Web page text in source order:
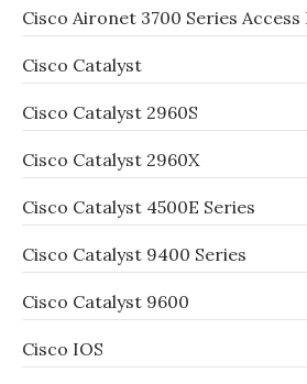
Cisco Aironet 3700 Series Access
Cisco Catalyst
Cisco Catalyst 2960S
Cisco Catalyst 2960X
Cisco Catalyst 4500E Series
Cisco Catalyst 9400 Series
Cisco Catalyst 9600
Cisco IOS